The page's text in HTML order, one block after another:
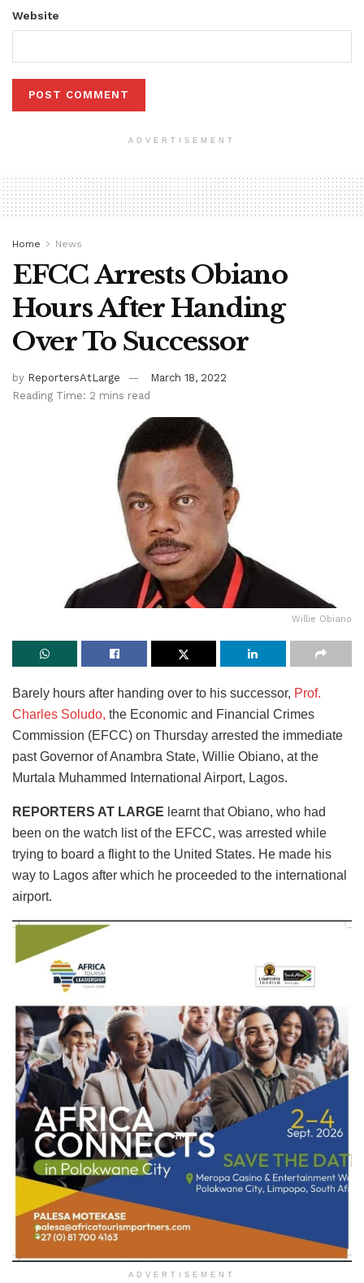
Website
ADVERTISEMENT
Home News
EFCC Arrests Obiano
Hours After Handing
Over To Successor
by ReportersAtLarge
March 18, 2022
Reading Time: 2 mins read
Willie Obiano
Barely hours after handing over to his successor, Prof.
Charles Soludo, the Economic and Financial Crimes
Commission (EFCC) on Thursday arrested the immediate
past Governor of Anambra State, Willie Obiano, at the
Murtala Muhammed International Airport, Lagos.
REPORTERS AT LARGE learnt that Obiano, who had
been on the watch list of the EFCC, was arrested while
trying to board a flight to the United States. He made his
way to Lagos after which he proceeded to the international
airport.
ADVERTISEMENT